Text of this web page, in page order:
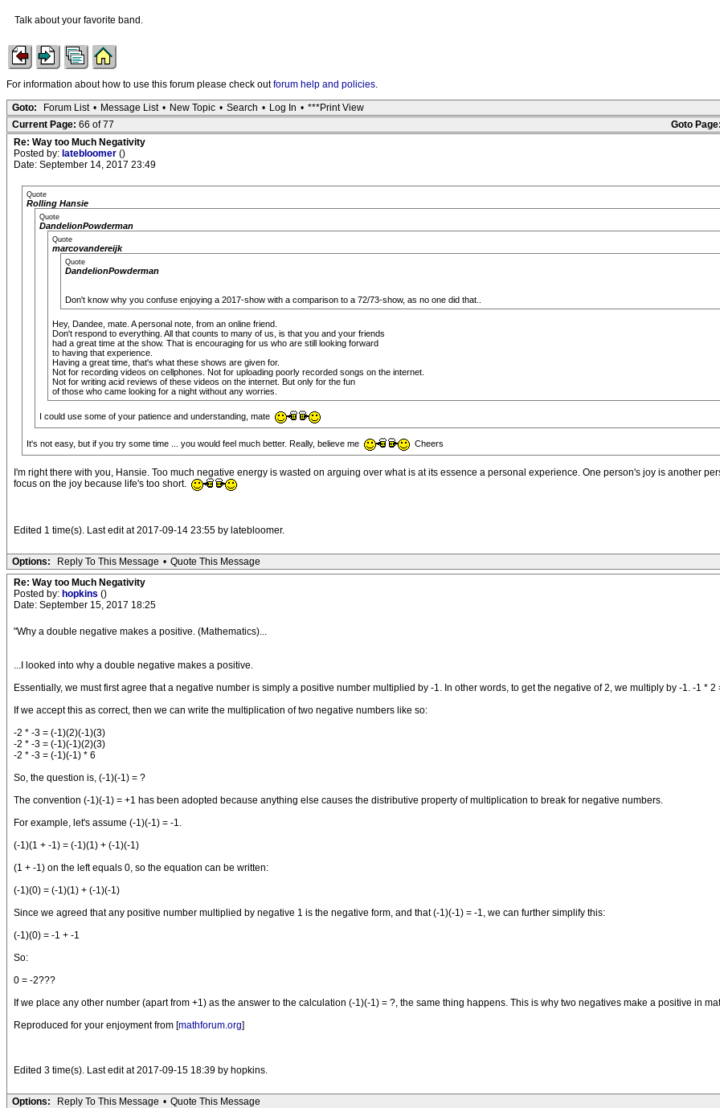
Talk about your favorite band.
For information about how to use this forum please check outforum help and policies.
Goto: Forum List • Message List • New Topic • Search • Log In • ***Print View
Goto Page:
Current Page: 66 of 77
Re: Way too Much Negativity
Posted by: latebloomer ()
Date: September 14, 2017 23:49
Quote
Rolling Hansie
Quote
DandelionPowderman
Quote
marcovandereijk
Quote
DandelionPowderman
Don't know why you confuse enjoying a 2017-show with a comparison to a 72/73-show, as no one did that..
Hey, Dandee, mate. A personal note, from an online friend.
Don't respond to everything. All that counts to many of us, is that you and your friends
had a great time at the show. That is encouraging for us who are still looking forward
to having that experience.
Having a great time, that's what these shows are given for.
Not for recording videos on cellphones. Not for uploading poorly recorded songs on the internet.
Not for writing acid reviews of these videos on the internet. But only for the fun
of those who came looking for a night without any worries.
I could use some of your patience and understanding, mate
It's not easy, but if you try some time ... you would feel much better. Really, believe me Cheers
I'm right there with you, Hansie. Too much negative energy is wasted on arguing over what is at its essence a personal experience. One person's joy is another
focus on the joy because life's too short.
Edited 1 time(s). Last edit at 2017-09-14 23:55 by latebloomer.
Options: Reply To This Message • Quote This Message
Re: Way too Much Negativity
Posted by: hopkins ()
Date: September 15, 2017 18:25
"Why a double negative makes a positive. (Mathematics)...
...I looked into why a double negative makes a positive.
Essentially, we must first agree that a negative number is simply a positive number multiplied by -1. In other words, to get the negative of 2, we multiply by -1. -1 * 2
If we accept this as correct, then we can write the multiplication of two negative numbers like so:
-2 * -3 = (-1)(2)(-1)(3)
-2 * -3 = (-1)(-1)(2)(3)
-2 * -3 = (-1)(-1) * 6
So, the question is, (-1)(-1) = ?
The convention (-1)(-1) = +1 has been adopted because anything else causes the distributive property of multiplication to break for negative numbers.
For example, let's assume (-1)(-1) = -1.
(-1)(1 + -1) = (-1)(1) + (-1)(-1)
(1 + -1) on the left equals 0, so the equation can be written:
(-1)(0) = (-1)(1) + (-1)(-1)
Since we agreed that any positive number multiplied by negative 1 is the negative form, and that (-1)(-1) = -1, we can further simplify this:
(-1)(0) = -1 + -1
So:
0 = -2???
If we place any other number (apart from +1) as the answer to the calculation (-1)(-1) = ?, the same thing happens. This is why two negatives make a positive in
Reproduced for your enjoyment from [mathforum.org]
Edited 3 time(s). Last edit at 2017-09-15 18:39 by hopkins.
Options: Reply To This Message • Quote This Message